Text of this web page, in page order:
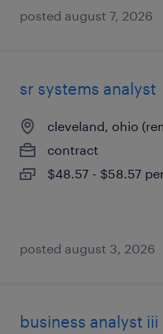
posted august 7, 2026
sr systems analyst
cleveland, ohio
contract
$48.57 - $58.57
posted august 3, 2026
business analyst iii